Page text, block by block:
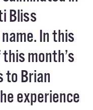
Bliss
In this
month’s
to Brian
experience